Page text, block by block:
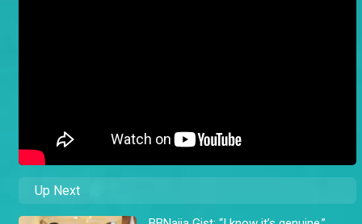
Up Next